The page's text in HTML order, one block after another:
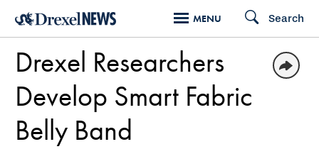
Skip
main
content
MENU Search
Drexel Researchers
Develop Smart Fabric
Belly Band